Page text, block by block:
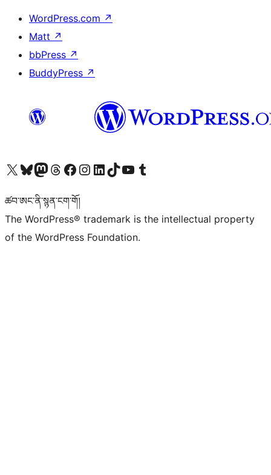
WordPress.com ↗
Matt ↗
bbPress ↗
BuddyPress ↗
Visit our X (formerly Twitter) account
Visit our Bluesky account
Visit our Mastodon account
Visit our Threads account
Visit our Facebook page
Visit our Instagram account
Visit our LinkedIn account
Visit our TikTok account
Visit our YouTube channel
Visit our Tumblr account
ཚབ་ཨང་ནི་སྙན་ངག་གོ།
The WordPress® trademark is the intellectual property
of the WordPress Foundation.